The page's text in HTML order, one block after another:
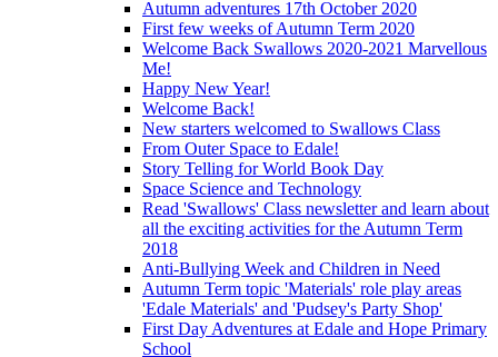
Autumn adventures 17th October 2020
First few weeks of Autumn Term 2020
Welcome Back Swallows 2020-2021 Marvellous
Me!
Happy New Year!
Welcome Back!
New starters welcomed to Swallows Class
From Outer Space to Edale!
Story Telling for World Book Day
Space Science and Technology
Read 'Swallows' Class newsletter and learn about
all the exciting activities for the Autumn Term
2018
Anti-Bullying Week and Children in Need
Autumn Term topic 'Materials' role play areas
'Edale Materials' and 'Pudsey's Party Shop'
First Day Adventures at Edale and Hope Primary
School